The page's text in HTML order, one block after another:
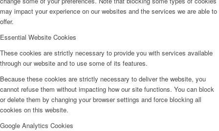
may impact your experience on our websites and the services we are able to
offer.
Essential Website Cookies
These cookies are strictly necessary to provide you with services available
through our website and to use some of its features.
Because these cookies are strictly necessary to deliver the website, you
cannot refuse them without impacting how our site functions. You can block
or delete them by changing your browser settings and force blocking all
cookies on this website.
Google Analytics Cookies